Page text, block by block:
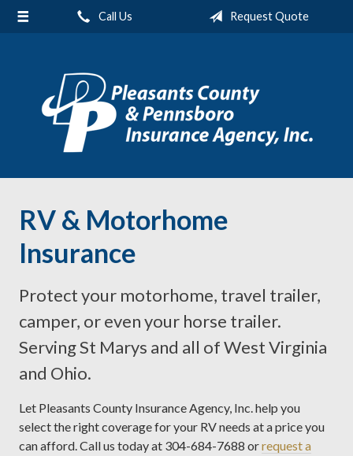
Call Us Request Quote
RV & Motorhome
Insurance
Protect your motorhome, travel trailer,
camper, or even your horse trailer.
Serving St Marys and all of West Virginia
and Ohio.
Let Pleasants County Insurance Agency, Inc. help you
select the right coverage for your RV needs at a price you
can afford. Call us today at 304-684-7688 orrequest a
About Us
Insurance
Service